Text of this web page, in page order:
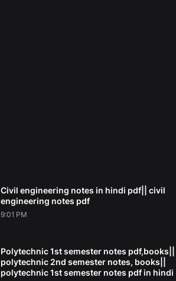
Civil engineering notes in hindi pdf|| civil
engineering notes pdf
9:01 PM
Polytechnic 1st semester notes pdf,books||
polytechnic 2nd semester notes, books||
polytechnic 1st semester notes pdf in hindi